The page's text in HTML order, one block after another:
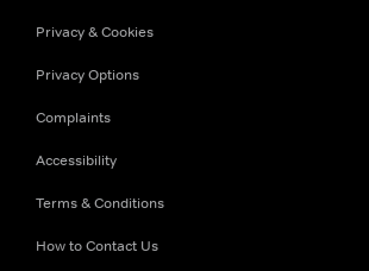
Privacy & Cookies
Privacy Options
Complaints
Accessibility
Terms & Conditions
How to Contact Us